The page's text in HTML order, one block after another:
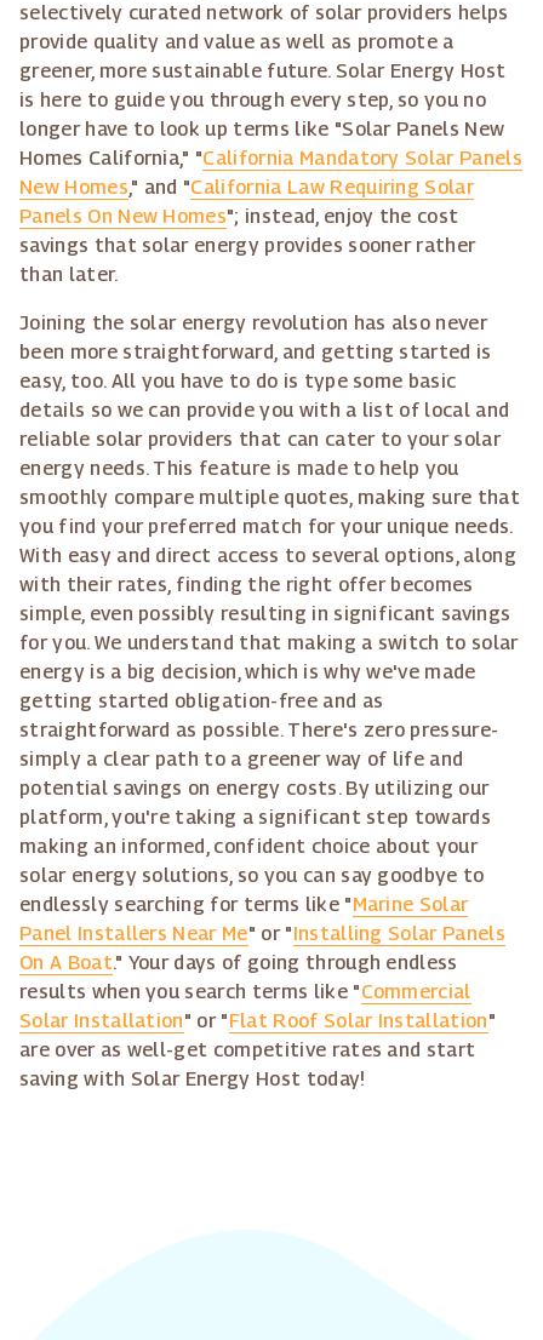
selectively curated network of solar providers helps
provide quality and value as well as promote a
greener, more sustainable future. Solar Energy Host
is here to guide you through every step, so you no
longer have to look up terms like "Solar Panels New
Homes California," "California Mandatory Solar Panels
New Homes," and "California Law Requiring Solar
Panels On New Homes"; instead, enjoy the cost
savings that solar energy provides sooner rather
than later.
Joining the solar energy revolution has also never
been more straightforward, and getting started is
easy, too. All you have to do is type some basic
details so we can provide you with a list of local and
reliable solar providers that can cater to your solar
energy needs. This feature is made to help you
smoothly compare multiple quotes, making sure that
you find your preferred match for your unique needs.
With easy and direct access to several options, along
with their rates, finding the right offer becomes
simple, even possibly resulting in significant savings
for you. We understand that making a switch to solar
energy is a big decision, which is why we've made
getting started obligation-free and as
straightforward as possible. There's zero pressure-
simply a clear path to a greener way of life and
potential savings on energy costs. By utilizing our
platform, you're taking a significant step towards
making an informed, confident choice about your
solar energy solutions, so you can say goodbye to
endlessly searching for terms like "Marine Solar
Panel Installers Near Me" or "Installing Solar Panels
On A Boat." Your days of going through endless
results when you search terms like "Commercial
Solar Installation" or "Flat Roof Solar Installation"
are over as well-get competitive rates and start
saving with Solar Energy Host today!